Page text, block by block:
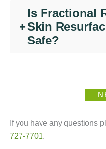
+
Is Fractional
Skin
Safe?
If you have any questions
727-7701.